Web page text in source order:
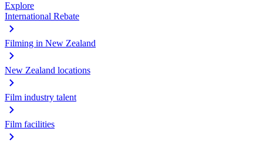
Explore
International Rebate
Filming in New Zealand
New Zealand locations
Film industry talent
Film facilities